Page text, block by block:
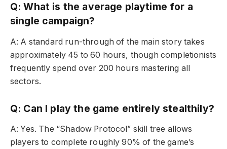
Q: What is the average playtime for a
single campaign?
A: A standard run-through of the main story takes
approximately 45 to 60 hours, though completionists
frequently spend over 200 hours mastering all
sectors.
Q: Can I play the game entirely stealthily?
A: Yes. The “Shadow Protocol” skill tree allows
players to complete roughly 90% of the game’s